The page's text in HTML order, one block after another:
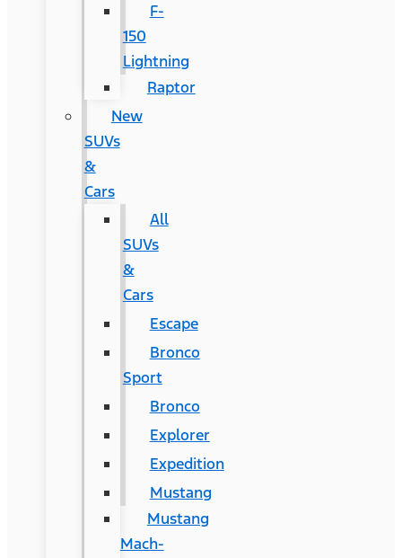
F-
150
Lightning
Raptor
New
SUVs
&
Cars
All
SUVs
&
Cars
Escape
Bronco
Sport
Bronco
Explorer
Expedition
Mustang
Mustang
Mach-